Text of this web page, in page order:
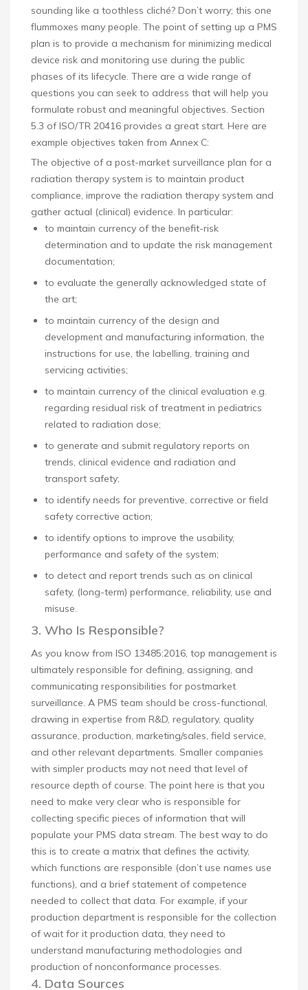
sounding like a toothless cliché? Don’t worry; this one
flummoxes many people. The point of setting up a PMS
plan is to provide a mechanism for minimizing medical
device risk and monitoring use during the public
phases of its lifecycle. There are a wide range of
questions you can seek to address that will help you
formulate robust and meaningful objectives. Section
5.3 of ISO/TR 20416 provides a great start. Here are
example objectives taken from Annex C:
The objective of a post-market surveillance plan for a
radiation therapy system is to maintain product
compliance, improve the radiation therapy system and
gather actual (clinical) evidence. In particular:
to maintain currency of the benefit-risk
determination and to update the risk management
documentation;
to evaluate the generally acknowledged state of
the art;
to maintain currency of the design and
development and manufacturing information, the
instructions for use, the labelling, training and
servicing activities;
to maintain currency of the clinical evaluation e.g.
regarding residual risk of treatment in pediatrics
related to radiation dose;
to generate and submit regulatory reports on
trends, clinical evidence and radiation and
transport safety;
to identify needs for preventive, corrective or field
safety corrective action;
to identify options to improve the usability,
performance and safety of the system;
to detect and report trends such as on clinical
safety, (long-term) performance, reliability, use and
misuse.
3. Who Is Responsible?
As you know from ISO 13485:2016, top management is
ultimately responsible for defining, assigning, and
communicating responsibilities for postmarket
surveillance. A PMS team should be cross-functional,
drawing in expertise from R&D, regulatory, quality
assurance, production, marketing/sales, field service,
and other relevant departments. Smaller companies
with simpler products may not need that level of
resource depth of course. The point here is that you
need to make very clear who is responsible for
collecting specific pieces of information that will
populate your PMS data stream. The best way to do
this is to create a matrix that defines the activity,
which functions are responsible (don’t use names use
functions), and a brief statement of competence
needed to collect that data. For example, if your
production department is responsible for the collection
of wait for it production data, they need to
understand manufacturing methodologies and
production of nonconformance processes.
4. Data Sources